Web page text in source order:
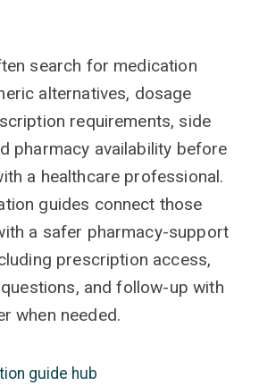
search for medication
alternatives, dosage
requirements, side
pharmacy availability before
a healthcare professional.
guides connect those
a safer pharmacy-support
prescription access,
and follow-up with
when needed.
guide hub